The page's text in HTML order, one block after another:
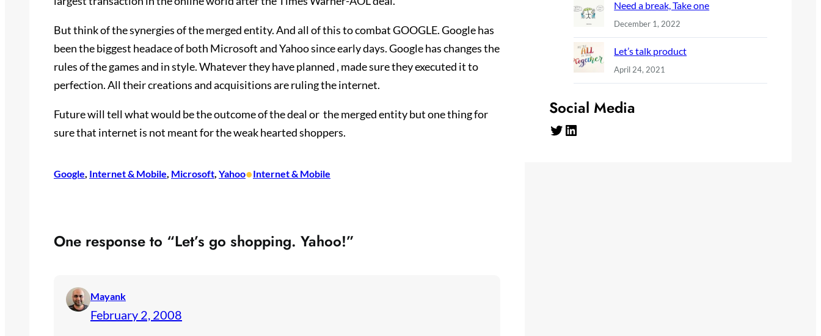
But think of the synergies of the merged entity. And all of this to combat GOOGLE. Google has
been the biggest headace of both Microsoft and Yahoo since early days. Google has changes the
rules of the games and in style. Whatever they have planned , made sure they executed it to
perfection. All their creations and acquisitions are ruling the internet.
Future will tell what would be the outcome of the deal or the merged entity but one thing for
sure that internet is not meant for the weak hearted shoppers.
Google, Internet & Mobile, Microsoft, Yahoo•Internet & Mobile
One response to “Let’s go shopping. Yahoo!”
Mayank
February 2, 2008
Need a break, Take one
December 1, 2022
Let’s talk product
April 24, 2021
Social Media
Twitter LinkedIn